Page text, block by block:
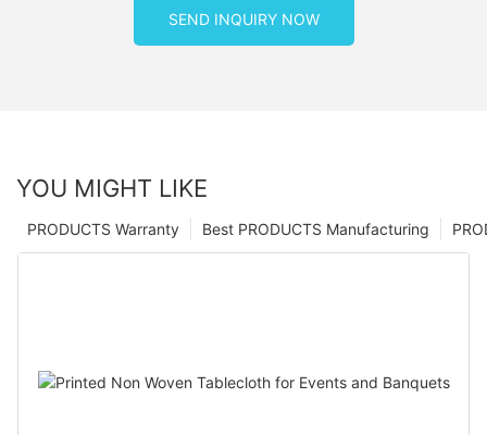
SEND INQUIRY NOW
YOU MIGHT LIKE
Best PRODUCTS Manufacturing
PRODUCTS Warranty